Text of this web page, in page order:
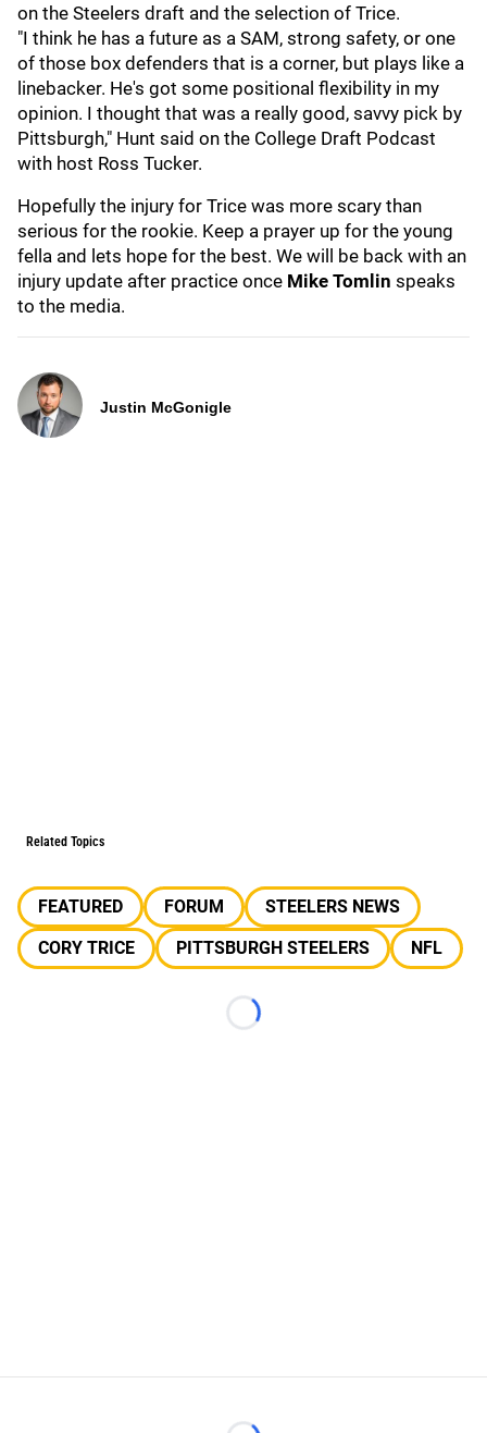
on the Steelers draft and the selection of Trice.
"I think he has a future as a SAM, strong safety, or one
of those box defenders that is a corner, but plays like a
linebacker. He's got some positional flexibility in my
opinion. I thought that was a really good, savvy pick by
Pittsburgh," Hunt said on the College Draft Podcast
with host Ross Tucker.
Hopefully the injury for Trice was more scary than
serious for the rookie. Keep a prayer up for the young
fella and lets hope for the best. We will be back with an
injury update after practice once Mike Tomlin speaks
to the media.
Justin McGonigle
Related Topics
FEATURED FORUM
STEELERS NEWS
CORY TRICE
PITTSBURGH STEELERS NFL
Loading...